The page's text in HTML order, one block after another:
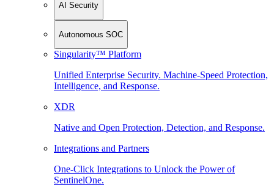
AI Security
Autonomous SOC
Singularity™ Platform
Unified Enterprise Security. Machine-Speed Protection,
Intelligence, and Response.
XDR
Native and Open Protection, Detection, and Response.
Integrations and Partners
One-Click Integrations to Unlock the Power of
SentinelOne.